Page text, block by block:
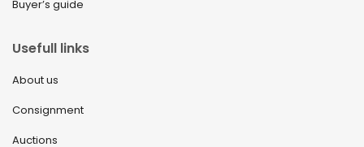
Buyer’s guide
Usefull links
About us
Consignment
Auctions